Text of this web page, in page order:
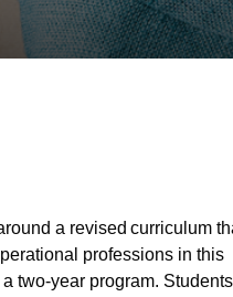
a revised curriculum
professions in this
two-year program. Students